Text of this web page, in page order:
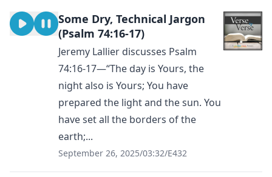
Some Dry, Technical Jargon
(Psalm 74:16-17)
Jeremy Lallier discusses Psalm
74:16-17—“The day is Yours, the
night also is Yours; You have
prepared the light and the sun. You
have set all the borders of the
earth;...
September 26, 2025/03:32/E432